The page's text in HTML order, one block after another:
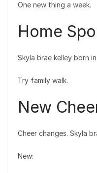
One new thing a week.
Home
Skyla brae kelley born
Try family walk.
New
Cheer changes. Skyla
New: